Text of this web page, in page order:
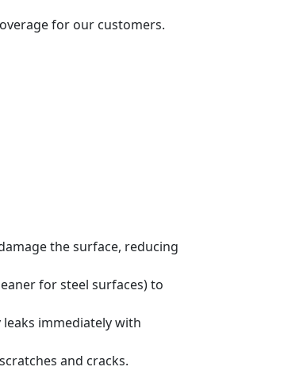
for our customers.
the surface, reducing
for steel surfaces) to
immediately with
and cracks.